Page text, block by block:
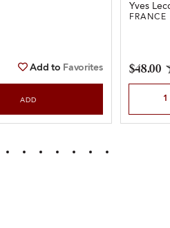
Add to Favorites
ADD
Yves
$48.00